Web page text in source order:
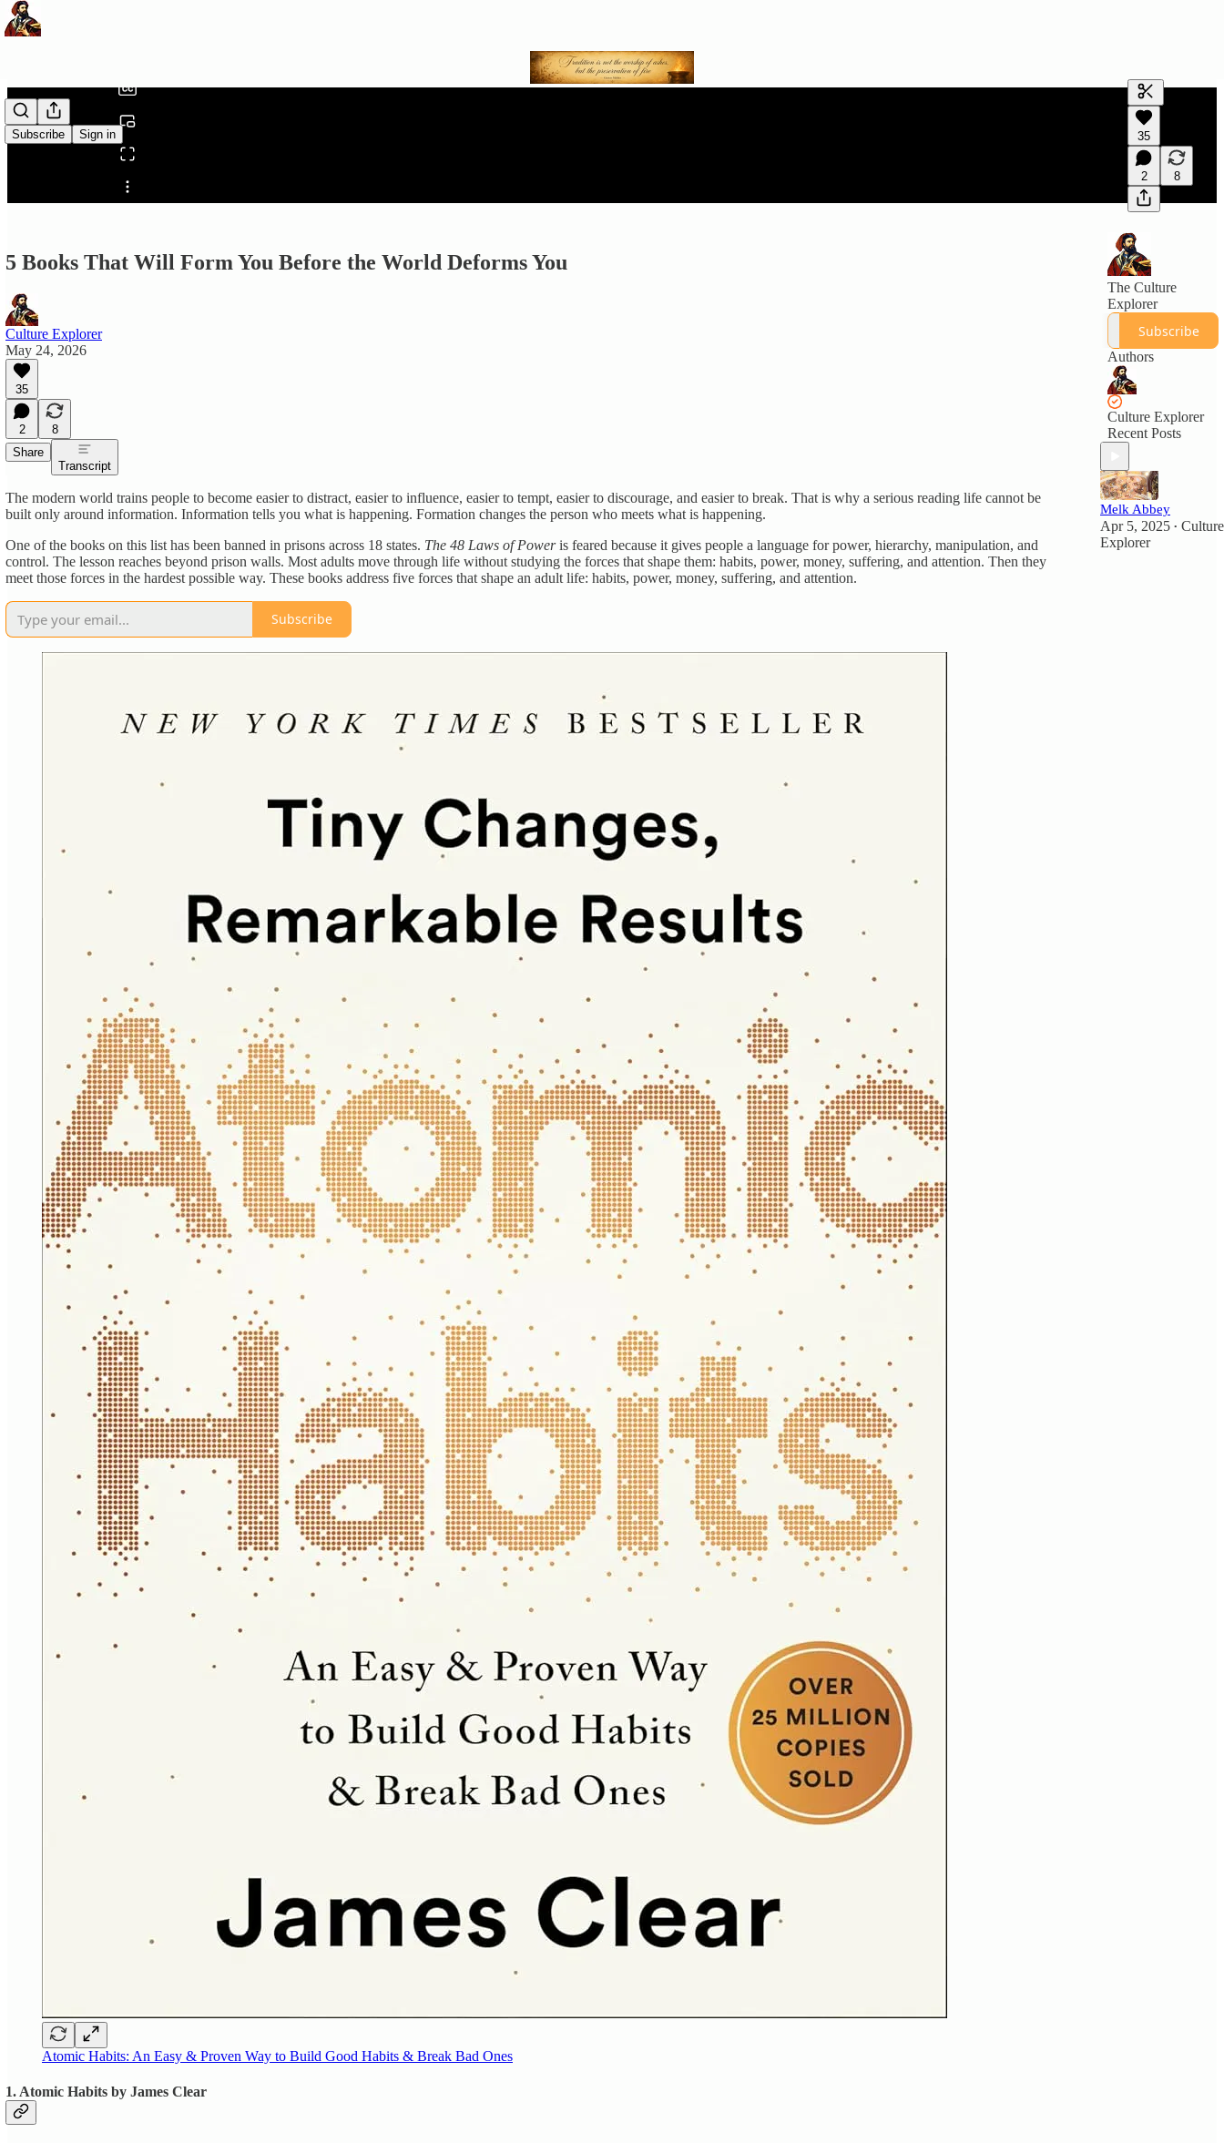
Subscribe Sign in
Share from 0:00
Generate
A transcript
editing.
35
2 8
5 Books That Will Form You Before the World Deforms You
Culture Explorer
May 24, 2026
35
2
8
Share
Transcript
The modern world trains people to become easier to distract, easier to influence, easier to tempt, easier to discourage, and easier to break. That is why a serious reading life cannot be
built only around information. Information tells you what is happening. Formation changes the person who meets what is happening.
One of the books on this list has been banned in prisons across 18 states. The 48 Laws of Poweris feared because it gives people a language for power, hierarchy, manipulation, and
control. The lesson reaches beyond prison walls. Most adults move through life without studying the forces that shape them: habits, power, money, suffering, and attention. Then they
meet those forces in the hardest possible way. These books address five forces that shape an adult life: habits, power, money, suffering, and attention.
Subscribe
Atomic Habits: An Easy & Proven Way to Build Good Habits & Break Bad Ones
1. Atomic Habits by James Clear
The Culture
Explorer
Subscribe
Authors
Culture Explorer
Recent Posts
Melk Abbey
Apr 5, 2025 • Culture
Explorer